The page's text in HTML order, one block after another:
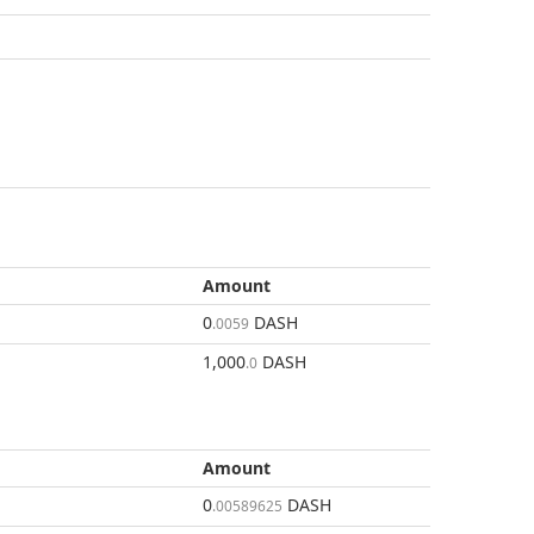
Amount
0.0059 DASH
1,000.0 DASH
Amount
0.00589625 DASH